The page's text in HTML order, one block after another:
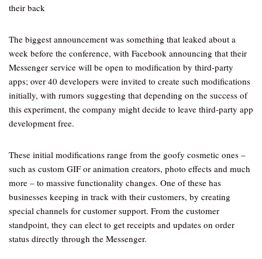
their back
The biggest announcement was something that leaked about a
week before the conference, with Facebook announcing that their
Messenger service will be open to modification by third-party
apps; over 40 developers were invited to create such modifications
initially, with rumors suggesting that depending on the success of
this experiment, the company might decide to leave third-party app
development free.
These initial modifications range from the goofy cosmetic ones –
such as custom GIF or animation creators, photo effects and much
more – to massive functionality changes. One of these has
businesses keeping in track with their customers, by creating
special channels for customer support. From the customer
standpoint, they can elect to get receipts and updates on order
status directly through the Messenger.